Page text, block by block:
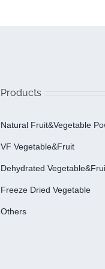
Products
Natural Fruit&Vegetable
VF Vegetable&fruit
Dehydrated
Freeze Dried Vegetable
Others